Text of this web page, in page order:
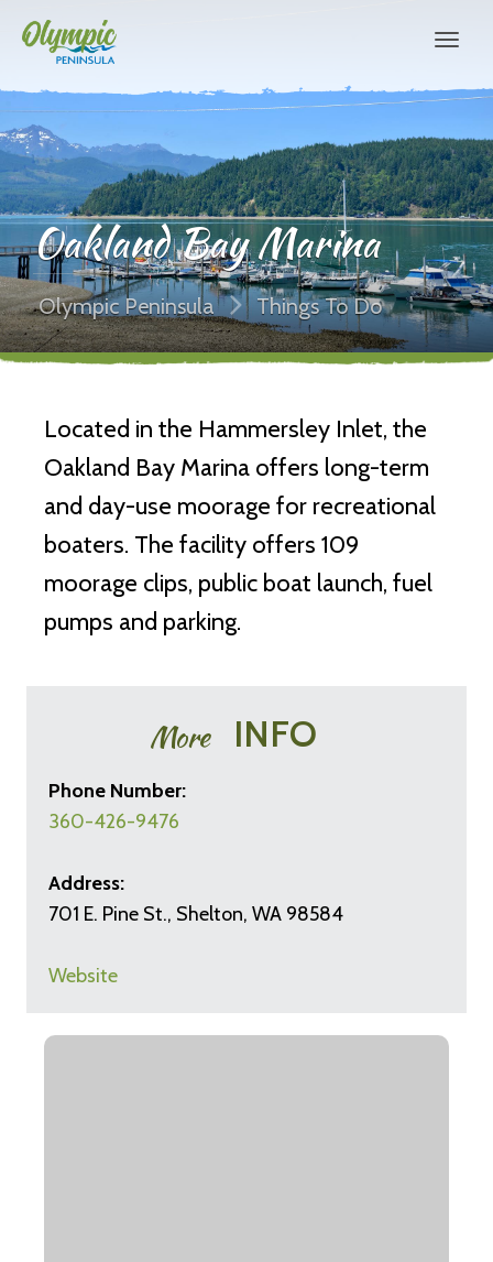
Oakland Bay Marina
Olympic Peninsula Things To Do
Located in the Hammersley Inlet, the
Oakland Bay Marina offers long-term
and day-use moorage for recreational
boaters. The facility offers 109
moorage clips, public boat launch, fuel
pumps and parking.
More INFO
Phone Number:
360-426-9476
Address:
701 E. Pine St., Shelton, WA 98584
Website